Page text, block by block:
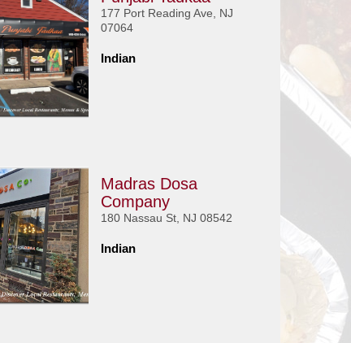
177 Port Reading Ave, NJ
07064
Indian
Madras Dosa
Company
180 Nassau St, NJ 08542
Indian